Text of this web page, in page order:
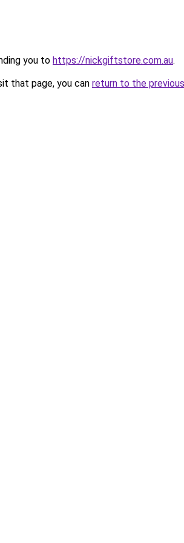
you to https://nickgiftstore.com.au.
that page, you can return to the